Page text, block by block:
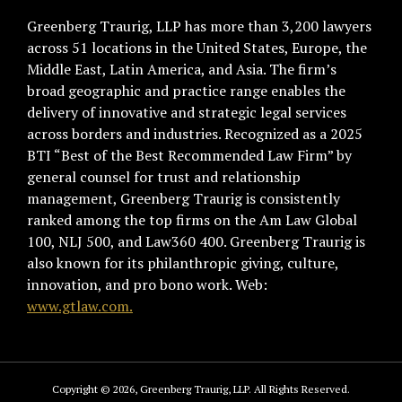
Greenberg Traurig, LLP has more than 3,200 lawyers
across 51 locations in the United States, Europe, the
Middle East, Latin America, and Asia. The firm’s
broad geographic and practice range enables the
delivery of innovative and strategic legal services
across borders and industries. Recognized as a 2025
BTI “Best of the Best Recommended Law Firm” by
general counsel for trust and relationship
management, Greenberg Traurig is consistently
ranked among the top firms on the Am Law Global
100, NLJ 500, and Law360 400. Greenberg Traurig is
also known for its philanthropic giving, culture,
innovation, and pro bono work. Web:
www.gtlaw.com.
Copyright © 2026, Greenberg Traurig, LLP. All Rights Reserved.